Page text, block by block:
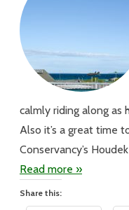
calmly riding along as
Also it’s a great time
Conservancy’s
Read more »
Share this: